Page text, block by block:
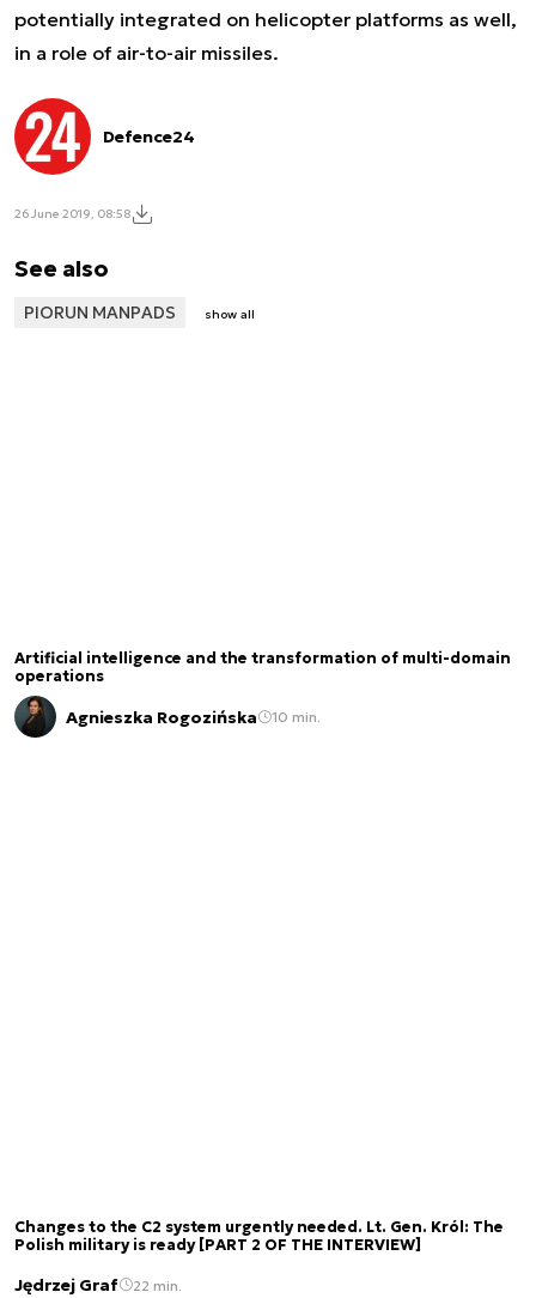
potentially integrated on helicopter platforms as well,
in a role of air-to-air missiles.
Defence24
26 June 2019, 08:58
See also
PIORUN MANPADS show all
Artificial intelligence and the transformation of multi-domain
operations
Agnieszka Rogozińska 10 min.
Changes to the C2 system urgently needed. Lt. Gen. Król: The
Polish military is ready [PART 2 OF THE INTERVIEW]
Jędrzej Graf 22 min.